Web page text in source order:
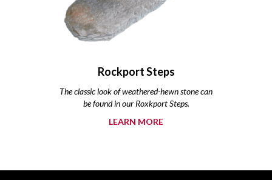
Rockport Steps
The classic look of weathered-hewn stone can
be found in our Roxkport Steps.
LEARN MORE